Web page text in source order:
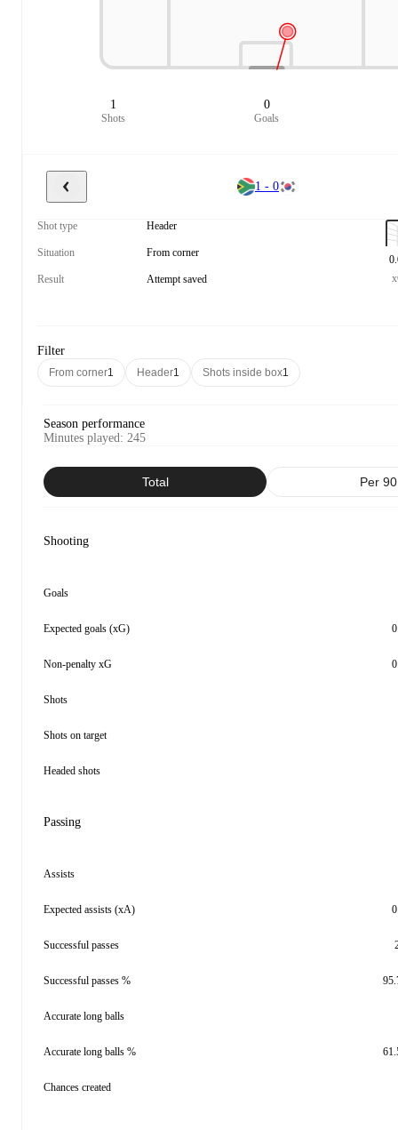
1
Shots
0
Goals
1 - 0
Shot type Header
Situation From corner
Result Attempt saved
Filter
From corner1 Header1 Shots inside box1
Season performance
Minutes played: 245
Total Per 90
Shooting
Goals
Expected goals (xG)
Non-penalty xG
Shots
Shots on target
Headed shots
Passing
Assists
Expected assists (xA)
Successful passes
Successful passes %
Accurate long balls
Accurate long balls %
Chances created